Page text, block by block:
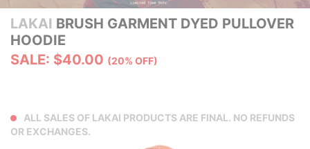
LAKAI BRUSH GARMENT DYED PULLOVER
HOODIE
SALE: $40.00 (20% OFF)
ALL SALES OF LAKAI PRODUCTS ARE FINAL. NO REFUNDS
OR EXCHANGES.